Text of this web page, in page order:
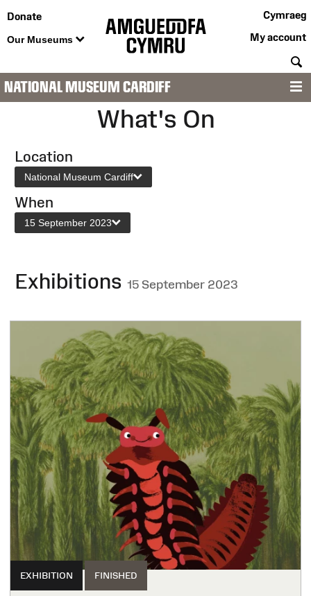
Donate
Our Museums
Cymraeg
My account
NATIONAL MUSEUM CARDIFF
What's On
Location
National Museum Cardiff
When
15 September 2023
Exhibitions 15 September 2023
EXHIBITION FINISHED